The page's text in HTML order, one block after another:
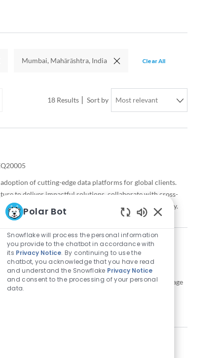
Mumbai, Mahārāshtra, India Clear All
18 Results Sort by
Id
of cutting-edge data platforms for global clients.
to deliver impactful solutions, collaborate with cross-
a difference with Snowflake’s innovative technology.
redefine the future of enterprise data science. Leverage
to deliver innovative solutions for top clients.
change in a dynamic, fast-paced environment.
Polar Bot
Enabled Chatbot
Snowflake will process the personal information
you provide to the chatbot in accordance with
its Privacy Notice. By continuing to use the
chatbot, you acknowledge that you have read
and understand the Snowflake Privacy Notice
and consent to the processing of your personal
data.